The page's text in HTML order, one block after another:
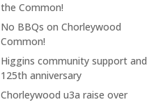
the Common!
No BBQs on Chorleywood
Common!
Higgins community support and
125th anniversary
Chorleywood u3a raise over